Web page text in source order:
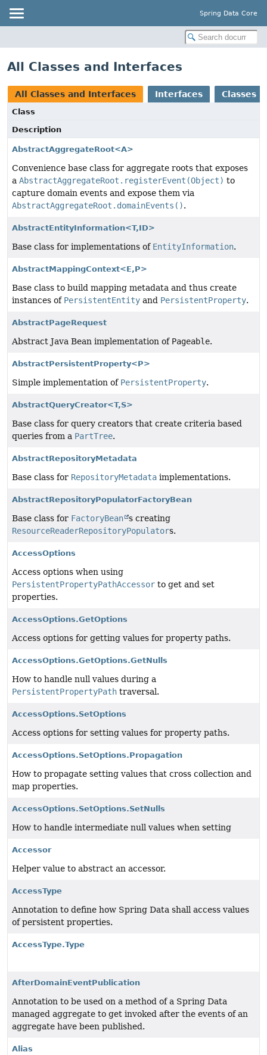
Spring Data Core
All Classes and Interfaces
All Classes and Interfaces Interfaces Classes
Class
Description
AbstractAggregateRoot<A>
Convenience base class for aggregate roots that exposes
a AbstractAggregateRoot.registerEvent(Object) to
capture domain events and expose them via
AbstractAggregateRoot.domainEvents().
AbstractEntityInformation<T,ID>
Base class for implementations of EntityInformation.
AbstractMappingContext<E,P>
Base class to build mapping metadata and thus create
instances of PersistentEntity and PersistentProperty.
AbstractPageRequest
Abstract Java Bean implementation of Pageable.
AbstractPersistentProperty<P>
Simple implementation of PersistentProperty.
AbstractQueryCreator<T,S>
Base class for query creators that create criteria based
queries from a PartTree.
AbstractRepositoryMetadata
Base class for RepositoryMetadata implementations.
AbstractRepositoryPopulatorFactoryBean
Base class for FactoryBean s creating
ResourceReaderRepositoryPopulators.
AccessOptions
Access options when using
PersistentPropertyPathAccessor to get and set
properties.
AccessOptions.GetOptions
Access options for getting values for property paths.
AccessOptions.GetOptions.GetNulls
How to handle null values during a
PersistentPropertyPath traversal.
AccessOptions.SetOptions
Access options for setting values for property paths.
AccessOptions.SetOptions.Propagation
How to propagate setting values that cross collection and
map properties.
AccessOptions.SetOptions.SetNulls
How to handle intermediate null values when setting
Accessor
Helper value to abstract an accessor.
AccessType
Annotation to define how Spring Data shall access values
of persistent properties.
AccessType.Type
AfterDomainEventPublication
Annotation to be used on a method of a Spring Data
managed aggregate to get invoked after the events of an
aggregate have been published.
Alias